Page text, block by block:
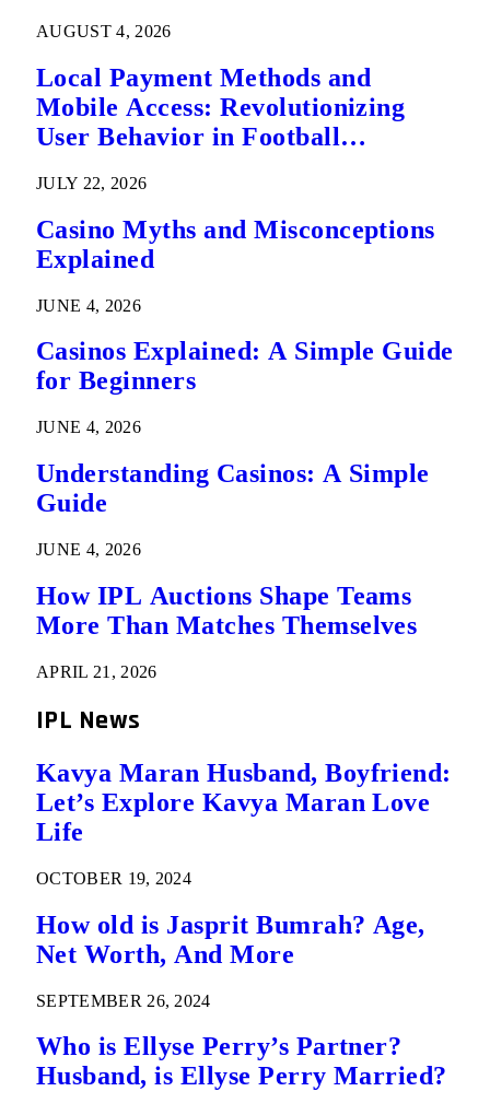
AUGUST 4, 2026
Local Payment Methods and
Mobile Access: Revolutionizing
User Behavior in Football
JULY 22, 2026
Casino Myths and Misconceptions
Explained
JUNE 4, 2026
Casinos Explained: A Simple Guide
for Beginners
JUNE 4, 2026
Understanding Casinos: A Simple
Guide
JUNE 4, 2026
How IPL Auctions Shape Teams
More Than Matches Themselves
APRIL 21, 2026
IPL News
Kavya Maran Husband, Boyfriend:
Let’s Explore Kavya Maran Love
Life
OCTOBER 19, 2024
How old is Jasprit Bumrah? Age,
Net Worth, And More
SEPTEMBER 26, 2024
Who is Ellyse Perry’s Partner?
Husband, is Ellyse Perry Married?